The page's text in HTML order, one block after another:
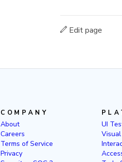
Edit page
COMPANY
About
Careers
Terms of Service
Privacy
UI